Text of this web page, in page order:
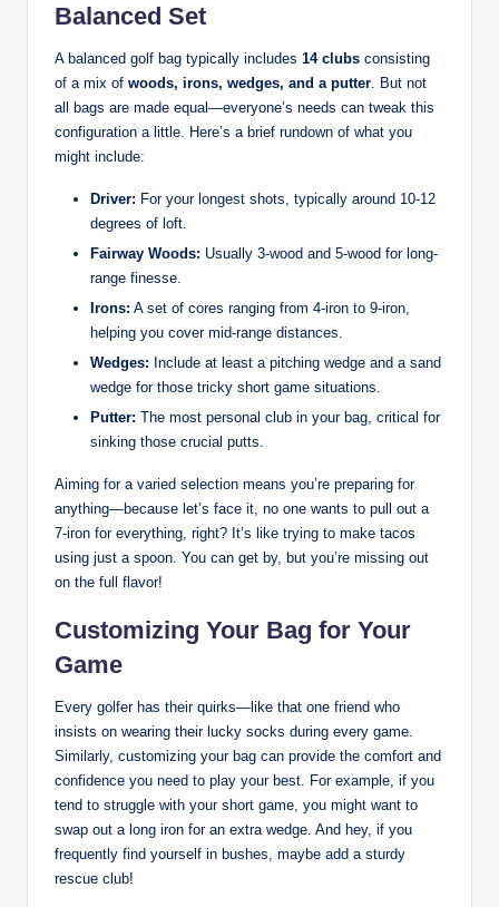
Balanced Set
A balanced golf bag typically includes 14 clubs consisting
of a mix of woods, irons, wedges, and a putter . But not
all bags are made equal—everyone’s needs can tweak this
configuration a little. Here’s a brief rundown of what you
might include:
Driver: For your longest shots, typically around 10-12
degrees of loft.
Fairway Woods: Usually 3-wood and 5-wood for long-
range finesse.
Irons: A set of cores ranging from 4-iron to 9-iron,
helping you cover mid-range distances.
Wedges: Include at least a pitching wedge and a sand
wedge for those tricky short game situations.
Putter: The most personal club in your bag, critical for
sinking those crucial putts.
Aiming for a varied selection means you’re preparing for
anything—because let’s face it, no one wants to pull out a
7-iron for everything, right? It’s like trying to make tacos
using just a spoon. You can get by, but you’re missing out
on the full flavor!
Customizing Your Bag for Your
Game
Every golfer has their quirks—like that one friend who
insists on wearing their lucky socks during every game.
Similarly, customizing your bag can provide the comfort and
confidence you need to play your best. For example, if you
tend to struggle with your short game, you might want to
swap out a long iron for an extra wedge. And hey, if you
frequently find yourself in bushes, maybe add a sturdy
rescue club!